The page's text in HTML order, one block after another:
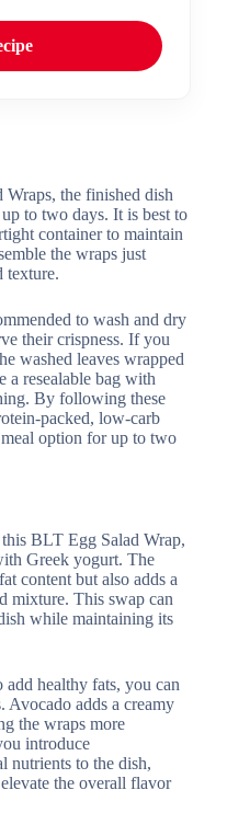
the finished dish
to two days. It is best to
container to maintain
the wraps just
texture.
to wash and dry
their crispness. If you
washed leaves wrapped
a resealable bag with
By following these
packed, low-carb
option for up to two
BLT Egg Salad Wrap,
Greek yogurt. The
content but also adds a
mixture. This swap can
while maintaining its
add healthy fats, you can
Avocado adds a creamy
the wraps more
introduce
nutrients to the dish,
the overall flavor